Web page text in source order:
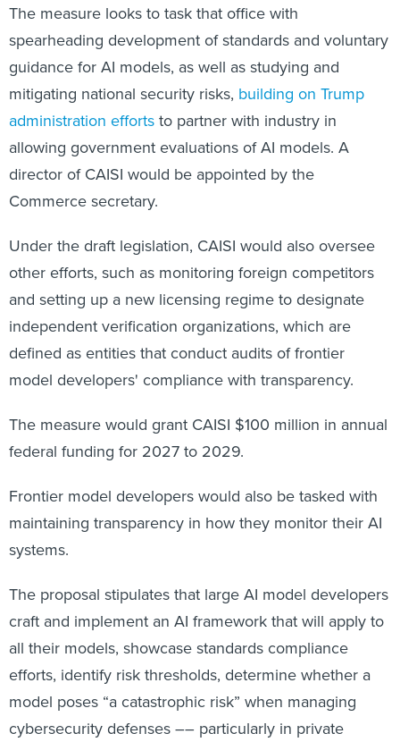
The measure looks to task that office with
spearheading development of standards and voluntary
guidance for AI models, as well as studying and
mitigating national security risks, building on Trump
administration effortsto partner with industry in
allowing government evaluations of AI models. A
director of CAISI would be appointed by the
Commerce secretary.
Under the draft legislation, CAISI would also oversee
other efforts, such as monitoring foreign competitors
and setting up a new licensing regime to designate
independent verification organizations, which are
defined as entities that conduct audits of frontier
model developers' compliance with transparency.
The measure would grant CAISI $100 million in annual
federal funding for 2027 to 2029.
Frontier model developers would also be tasked with
maintaining transparency in how they monitor their AI
systems.
The proposal stipulates that large AI model developers
craft and implement an AI framework that will apply to
all their models, showcase standards compliance
efforts, identify risk thresholds, determine whether a
model poses “a catastrophic risk” when managing
cybersecurity defenses –– particularly in private